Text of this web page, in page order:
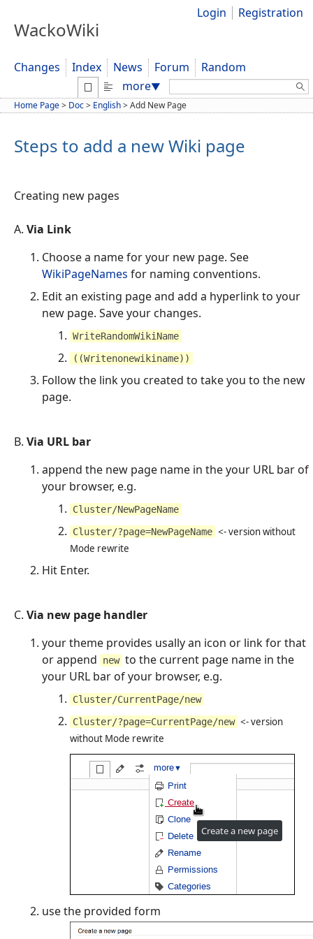
WackoWiki
Login Registration
Changes Index News Forum
Random
more▼ Search:
Home Page> Doc> English>Add New Page
Steps to add a new Wiki page
Creating new pages
A. Via Link
Choose a name for your new page. See
WikiPageNames for naming conventions.
Edit an existing page and add a hyperlink to your
new page. Save your changes.
WriteRandomWikiName
((Writenonewikiname))
Follow the link you created to take you to the new
page.
B. Via URL bar
append the new page name in the your URL bar of
your browser, e.g.
Cluster/NewPageName
Cluster/?page=NewPageName <- version without
Mode rewrite
Hit Enter.
C. Via new page handler
your theme provides usally an icon or link for that
or append
new to the current page name in the
your URL bar of your browser, e.g.
Cluster/CurrentPage/new
Cluster/?page=CurrentPage/new <- version
without Mode rewrite
use the provided form